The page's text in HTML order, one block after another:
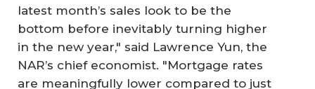
latest month’s sales look to be the
bottom before inevitably turning higher
in the new year," said Lawrence Yun, the
NAR’s chief economist. "Mortgage rates
are meaningfully lower compared to just